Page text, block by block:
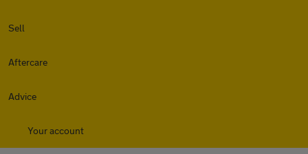
Sell
Aftercare
Advice
Your account